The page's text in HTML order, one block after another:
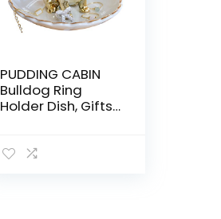
PUDDING CABIN
Bulldog Ring
Holder Dish, Gifts
Birthday Gift for